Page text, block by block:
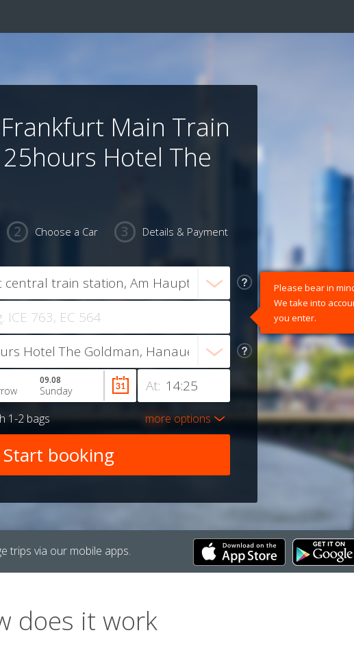
Main Train
Hotel The
Choose a Car Details & Payment
Please bear in
We take into
you enter.
At:
09.08
Sunday
1-2 bags more options
trips via our mobile apps.
does it work